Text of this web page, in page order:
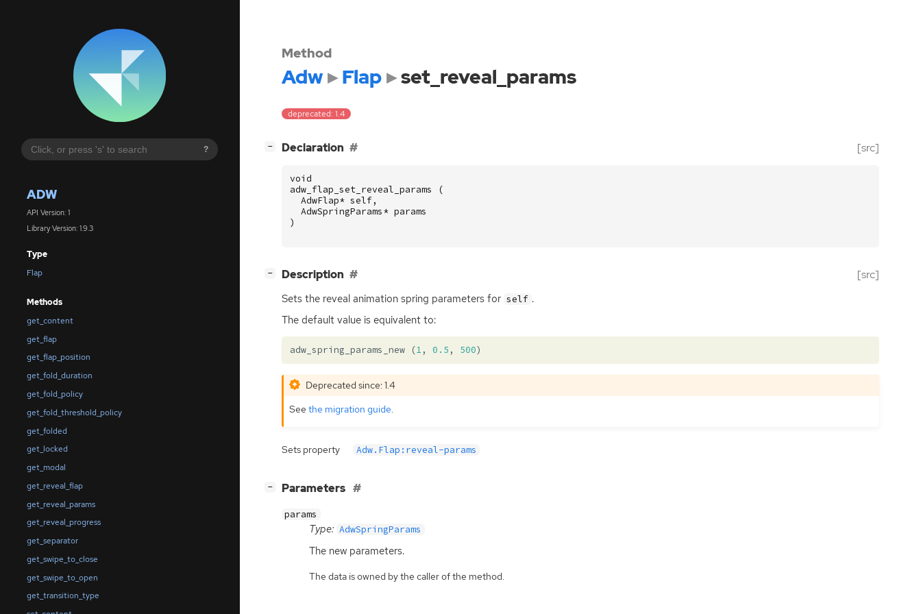
?
ADW
API Version: 1
Library Version: 1.9.3
Type
Flap
Methods
get_content
get_flap
get_flap_position
get_fold_duration
get_fold_policy
get_fold_threshold_policy
get_folded
get_locked
get_modal
get_reveal_flap
get_reveal_params
get_reveal_progress
get_separator
get_swipe_to_close
get_swipe_to_open
get_transition_type
Method
Adw Flap set_reveal_params
deprecated: 1.4
− Declaration [src]
void
adw_flap_set_reveal_params
(
AdwFlap* self,
AdwSpringParams* params
)
− Description [src]
Sets the reveal animation spring parameters for self .
The default value is equivalent to:
adw_spring_params_new (1, 0.5 , 500)
Deprecated since: 1.4
See the migration guide
Sets property Adw.Flap:reveal-params
− Parameters
params
Type: AdwSpringParams
The new parameters.
The data is owned by the caller of the method.